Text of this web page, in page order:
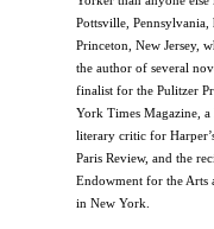
Pottsville,
Princeton, New Jersey,
the author of several
finalist for the Pulitzer
York Times Magazine,
literary critic for
Paris Review, and the
Endowment for the Arts
in New York.